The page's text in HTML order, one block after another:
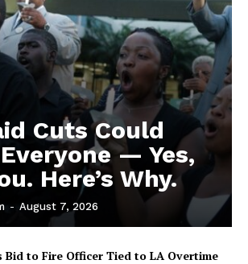
Cuts Could
— Yes,
Here’s Why.
- August 7, 2026
Bid to Fire Officer Tied to LA Overtime